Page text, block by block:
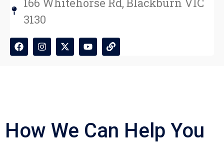
3130
How We Can Help You